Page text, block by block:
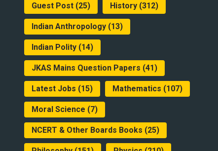
Guest Post (25) History (312)
Indian Anthropology (13)
Indian Polity (14)
JKAS Mains Question Papers (41)
Latest Jobs (15) Mathematics (107)
Moral Science (7)
NCERT & Other Boards Books (25)